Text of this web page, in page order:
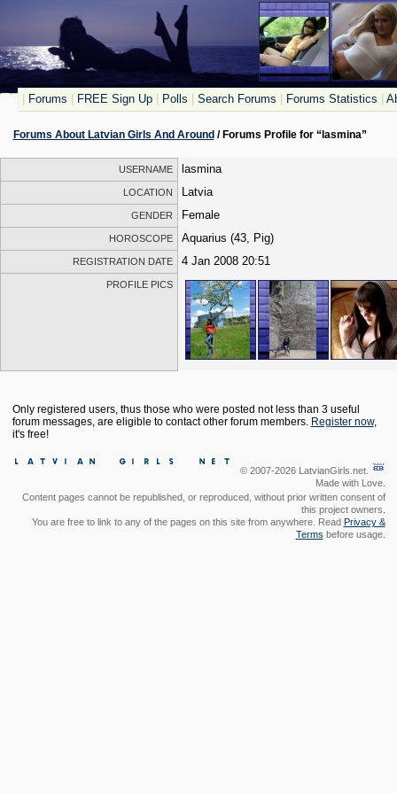
Forums FREE Sign Up Polls Search Forums Forums Statistics
Forums About Latvian Girls And Around / Forums Profile for “lasmina”
USERNAME lasmina
LOCATION Latvia
GENDER Female
HOROSCOPE Aquarius (43, Pig)
REGISTRATION DATE 4 Jan 2008 20:51
PROFILE PICS
Only registered users, thus those who were posted not less than 3 useful
forum messages, are eligible to contact other forum members. Register now,
it's free!
© 2007-2026 LatvianGirls.net.
Made with Love.
Content pages cannot be republished, or reproduced, without prior written consent of
this project owners.
You are free to link to any of the pages on this site from anywhere. Read Privacy &
Terms before usage.